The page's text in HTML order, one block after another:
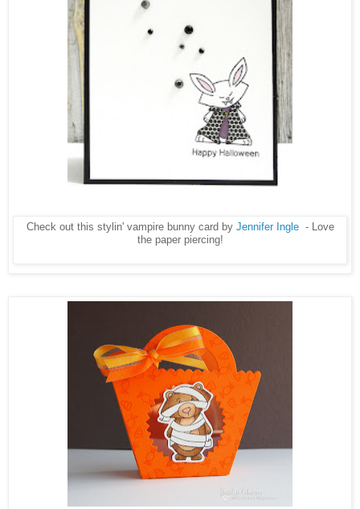
Check out this stylin' vampire bunny card by Jennifer Ingle- Love
the paper piercing!